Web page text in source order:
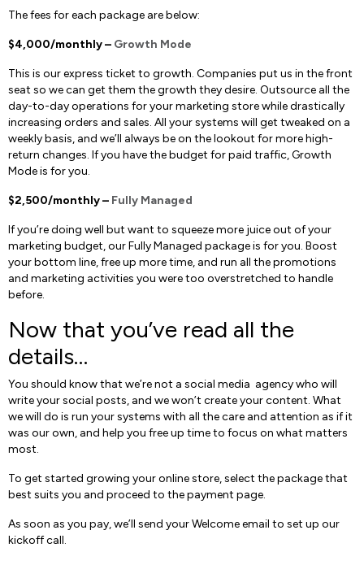
The fees for each package are below:
$4,000/monthly – Growth Mode
This is our express ticket to growth. Companies put us in the front
seat so we can get them the growth they desire. Outsource all the
day-to-day operations for your marketing store while drastically
increasing orders and sales. All your systems will get tweaked on a
weekly basis, and we’ll always be on the lookout for more high-
return changes. If you have the budget for paid traffic, Growth
Mode is for you.
$2,500/monthly – Fully Managed
If you’re doing well but want to squeeze more juice out of your
marketing budget, our Fully Managed package is for you. Boost
your bottom line, free up more time, and run all the promotions
and marketing activities you were too overstretched to handle
before.
Now that you’ve read all the
details…
You should know that we’re not a social media agency who will
write your social posts, and we won’t create your content. What
we will do is run your systems with all the care and attention as if it
was our own, and help you free up time to focus on what matters
most.
To get started growing your online store, select the package that
best suits you and proceed to the payment page.
As soon as you pay, we’ll send your Welcome email to set up our
kickoff call.